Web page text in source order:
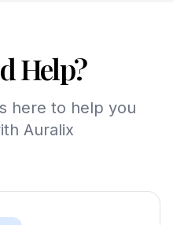
Help?
here to help you
Auralix